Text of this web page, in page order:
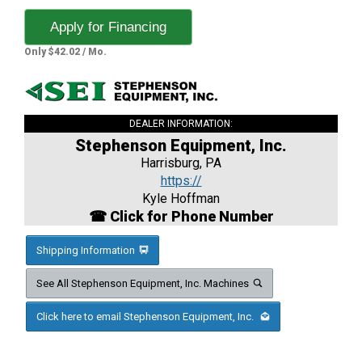
Apply for Financing
Only $42.02 / Mo.
DEALER INFORMATION:
Stephenson Equipment, Inc.
Harrisburg, PA
https://
Kyle Hoffman
☎ Click for Phone Number
Shipping Information
See All Stephenson Equipment, Inc. Machines
Click here to email Stephenson Equipment, Inc.